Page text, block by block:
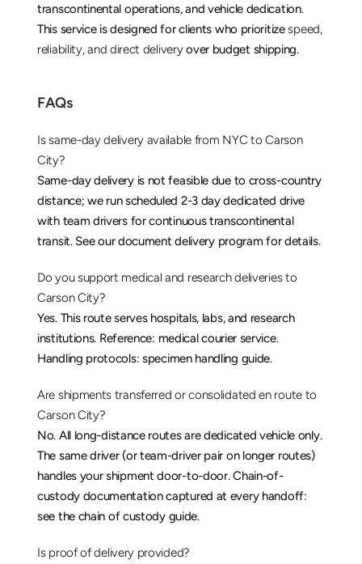
transcontinental operations, and vehicle dedication.
This service is designed for clients who prioritize speed,
reliability, and direct delivery over budget shipping.
FAQs
Is same-day delivery available from NYC to Carson
City?
Same-day delivery is not feasible due to cross-country
distance; we run scheduled 2-3 day dedicated drive
with team drivers for continuous transcontinental
transit. See our document delivery program for details.
Do you support medical and research deliveries to
Carson City?
Yes. This route serves hospitals, labs, and research
institutions. Reference: medical courier service.
Handling protocols: specimen handling guide.
Are shipments transferred or consolidated en route to
Carson City?
No. All long-distance routes are dedicated vehicle only.
The same driver (or team-driver pair on longer routes)
handles your shipment door-to-door. Chain-of-
custody documentation captured at every handoff:
see the chain of custody guide.
Is proof of delivery provided?